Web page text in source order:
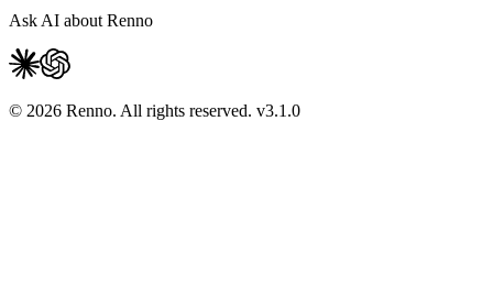
Ask AI about Renno
© 2026 Renno. All rights reserved. v3.1.0